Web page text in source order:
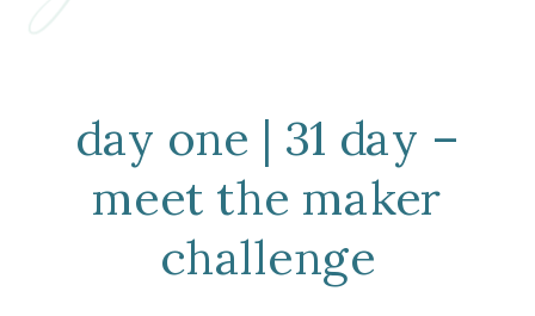
day one | 31 day –
meet the maker
challenge